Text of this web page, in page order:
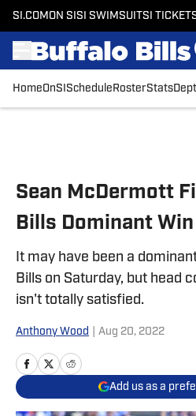
SI.COM ON SI SI SWIMSUITSI
HomeOnSI Schedule RosterStats
Sean McDermott
Bills Dominant
It may have been a
Bills on Saturday, but head
isn't totally satisfied.
Anthony Wood Aug 20, 2022
Add us as a